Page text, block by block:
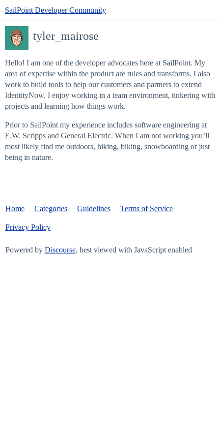
SailPoint Developer Community
tyler_mairose
Hello! I am one of the developer advocates here at SailPoint. My
area of expertise within the product are rules and transforms. I also
work to build tools to help our customers and partners to extend
IdentityNow. I enjoy working in a team environment, tinkering with
projects and learning how things work.
Prior to SailPoint my experience includes software engineering at
E.W. Scripps and General Electric. When I am not working you’ll
most likely find me outdoors, hiking, biking, snowboarding or just
being in nature.
Home Categories Guidelines Terms of Service
Privacy Policy
Powered by Discourse, best viewed with JavaScript enabled